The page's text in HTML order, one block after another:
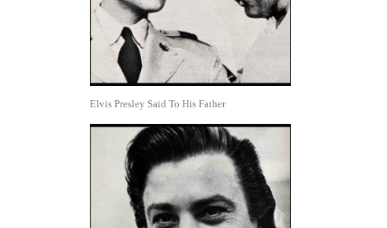
Elvis Presley Said To His Father